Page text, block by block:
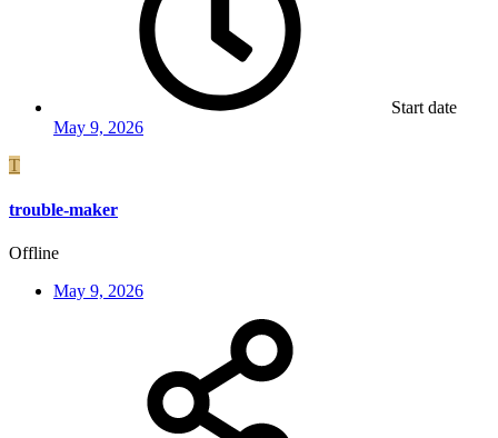
Start date
May 9, 2026
T
trouble-maker
Offline
May 9, 2026